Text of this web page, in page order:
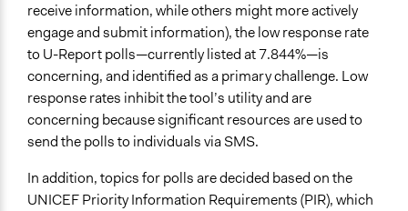
receive information, while others might more actively
engage and submit information), the low response rate
to U-Report polls—currently listed at 7.844%—is
concerning, and identified as a primary challenge. Low
response rates inhibit the tool’s utility and are
concerning because significant resources are used to
send the polls to individuals via SMS.
In addition, topics for polls are decided based on the
UNICEF Priority Information Requirements (PIR), which